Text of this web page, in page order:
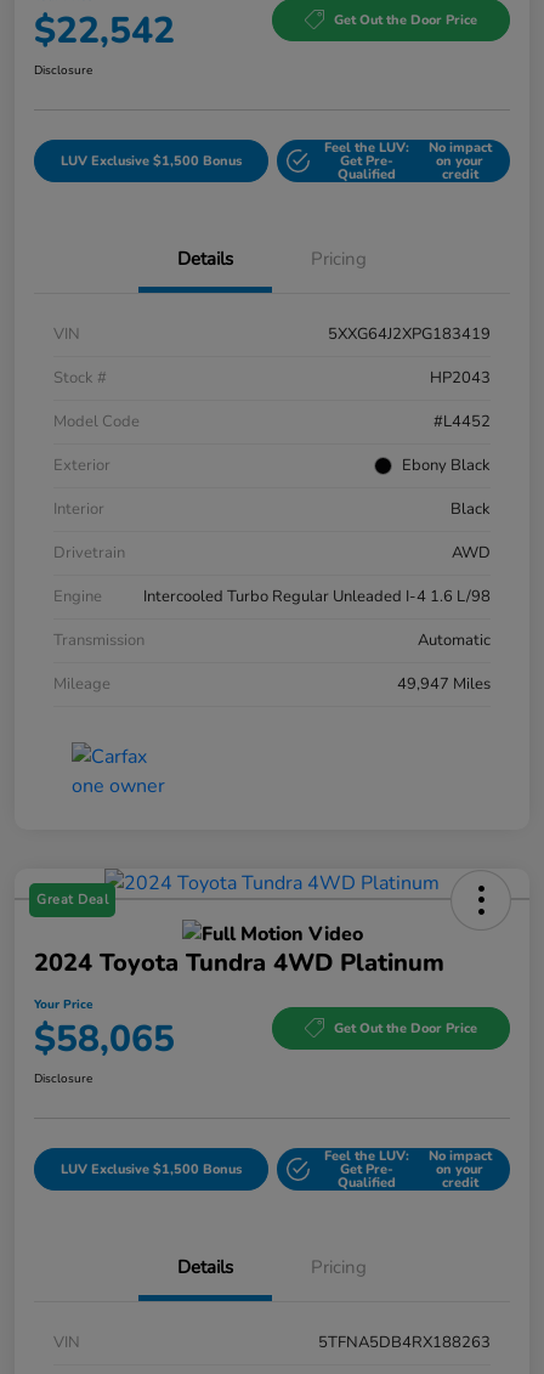
$22,542 Get Out the Door Price
Disclosure
LUV Exclusive $1,500 Bonus
Feel the LUV:
Get Pre-
Qualified
No impact
on your
credit
Details Pricing
VIN
5XXG64J2XPG183419
Stock #
HP2043
Model Code
#L4452
Exterior
Ebony Black
Interior
Black
Drivetrain
AWD
Engine
Intercooled Turbo Regular Unleaded I-4 1.6 L/98
Transmission
Automatic
Mileage
49,947 Miles
Great Deal
2024 Toyota Tundra 4WD Platinum
Your Price
$58,065 Get Out the Door Price
Disclosure
LUV Exclusive $1,500 Bonus
Feel the LUV:
Get Pre-
Qualified
No impact
on your
credit
Details Pricing
VIN
5TFNA5DB4RX188263